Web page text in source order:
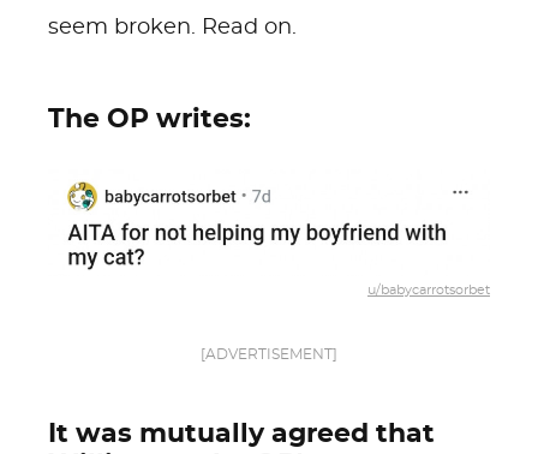
seem broken. Read on.
The OP writes:
u/babycarrotsorbet
[ADVERTISEMENT]
It was mutually agreed that